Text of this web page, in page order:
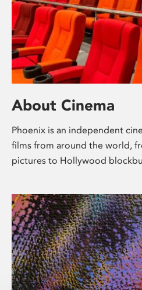
About Cinema
Phoenix is an independent
films from around the world,
pictures to Hollywood